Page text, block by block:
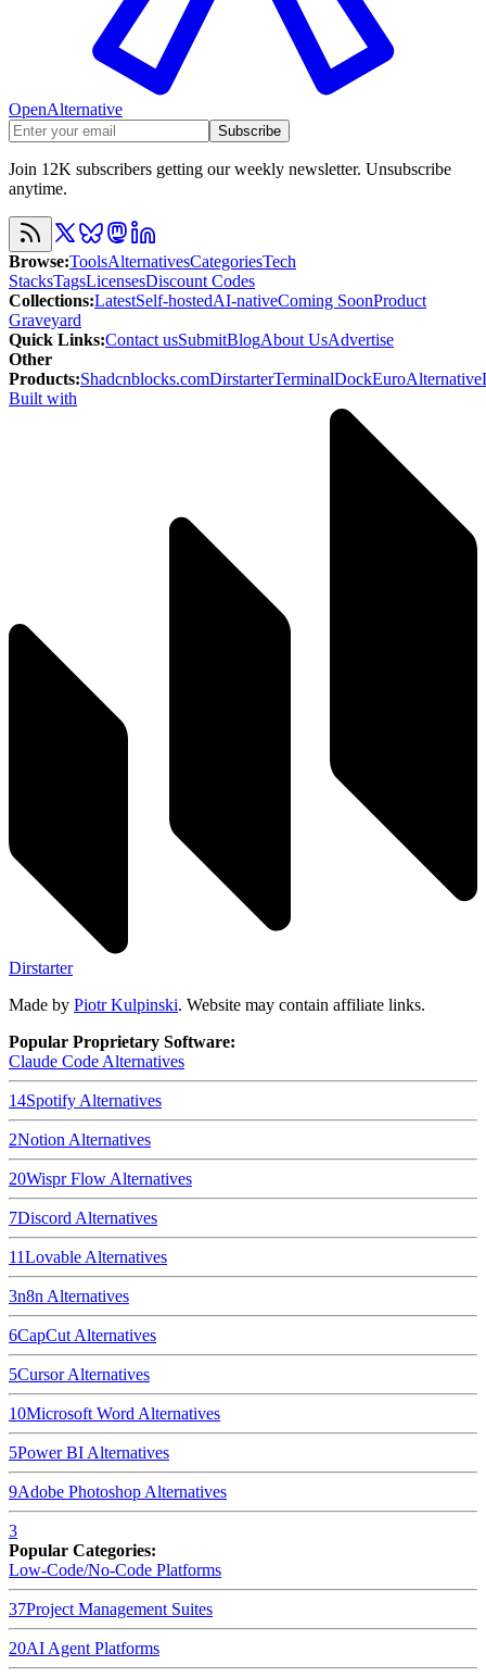
OpenAlternative
Subscribe
Join 12K subscribers getting our weekly newsletter. Unsubscribe
anytime.
Browse:ToolsAlternativesCategoriesTech
StacksTagsLicensesDiscount Codes
Collections:LatestSelf-hostedAI-nativeComing SoonProduct
Graveyard
Quick Links:Contact usSubmitBlogAbout UsAdvertise
Other
Products:Shadcnblocks.comDirstarterTerminalDockEuroAlternative
Built with
Dirstarter
Made by Piotr Kulpinski. Website may contain affiliate links.
Popular Proprietary Software:
Claude Code Alternatives
14Spotify Alternatives
2Notion Alternatives
20Wispr Flow Alternatives
7Discord Alternatives
11Lovable Alternatives
3n8n Alternatives
6CapCut Alternatives
5CursorAlternatives
10Microsoft Word Alternatives
5Power BI Alternatives
9Adobe Photoshop Alternatives
3
Popular Categories:
Low-Code/No-Code Platforms
37Project Management Suites
20AI Agent Platforms